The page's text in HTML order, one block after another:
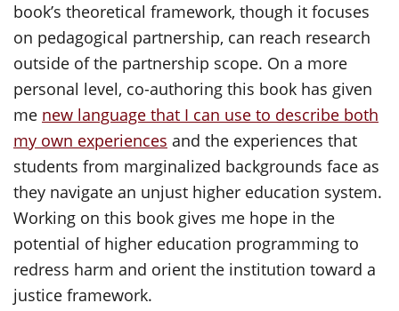
book’s theoretical framework, though it focuses
on pedagogical partnership, can reach research
outside of the partnership scope. On a more
personal level, co-authoring this book has given
me new language that I can use to describe both
my own experiences and the experiences that
students from marginalized backgrounds face as
they navigate an unjust higher education system.
Working on this book gives me hope in the
potential of higher education programming to
redress harm and orient the institution toward a
justice framework.